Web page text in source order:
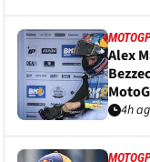
Alex
4h